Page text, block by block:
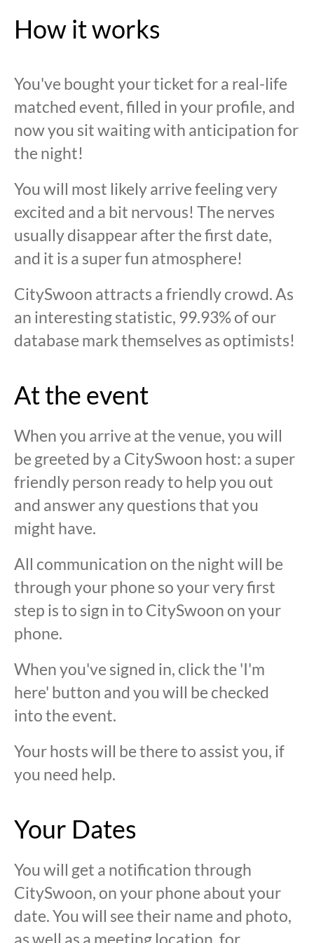
How it works
You've bought your ticket for a real-life
matched event, filled in your profile, and
now you sit waiting with anticipation for
the night!
You will most likely arrive feeling very
excited and a bit nervous! The nerves
usually disappear after the first date,
and it is a super fun atmosphere!
CitySwoon attracts a friendly crowd. As
an interesting statistic, 99.93% of our
database mark themselves as optimists!
At the event
When you arrive at the venue, you will
be greeted by a CitySwoon host: a super
friendly person ready to help you out
and answer any questions that you
might have.
All communication on the night will be
through your phone so your very first
step is to sign in to CitySwoon on your
phone.
When you've signed in, click the 'I'm
here' button and you will be checked
into the event.
Your hosts will be there to assist you, if
you need help.
Your Dates
You will get a notification through
CitySwoon, on your phone about your
date. You will see their name and photo,
as well as a meeting location, for